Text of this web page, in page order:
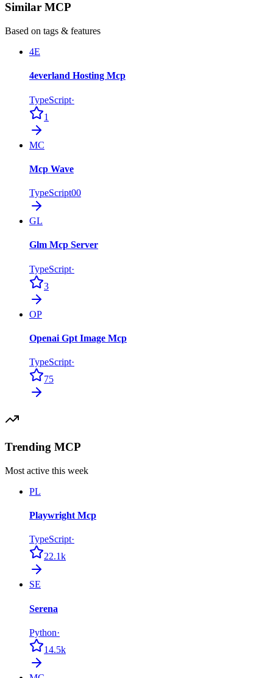
Similar MCP
Based on tags & features
4E
4everland Hosting Mcp
TypeScript·
1
MC
Mcp Wave
TypeScript00
GL
Glm Mcp Server
TypeScript·
3
OP
Openai Gpt Image Mcp
TypeScript·
75
Trending MCP
Most active this week
PL
Playwright Mcp
TypeScript·
22.1k
SE
Serena
Python·
14.5k